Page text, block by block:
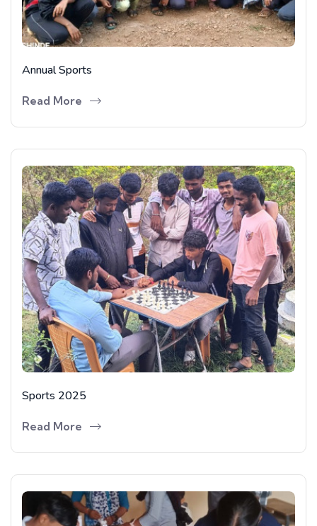
Annual Sports
Read More
Sports 2025
Read More